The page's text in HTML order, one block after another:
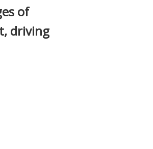
of
driving